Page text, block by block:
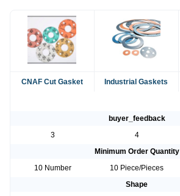
CNAF Cut Gasket Industrial Gaskets
buyer_feedback
3
4
Minimum Order Quantity
10 Number
10 Piece/Pieces
Shape